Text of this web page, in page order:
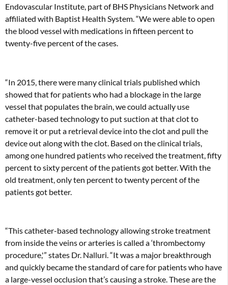
Endovascular Institute, part of BHS Physicians Network and
affiliated with Baptist Health System. “We were able to open
the blood vessel with medications in fifteen percent to
twenty-five percent of the cases.
“In 2015, there were many clinical trials published which
showed that for patients who had a blockage in the large
vessel that populates the brain, we could actually use
catheter-based technology to put suction at that clot to
remove it or put a retrieval device into the clot and pull the
device out along with the clot. Based on the clinical trials,
among one hundred patients who received the treatment, fifty
percent to sixty percent of the patients got better. With the
old treatment, only ten percent to twenty percent of the
patients got better.
“This catheter-based technology allowing stroke treatment
from inside the veins or arteries is called a ‘thrombectomy
procedure,'” states Dr. Nalluri. “It was a major breakthrough
and quickly became the standard of care for patients who have
a large-vessel occlusion that’s causing a stroke. These are the